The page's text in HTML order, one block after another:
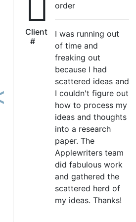
Client
#
order
I was running out
of time and
freaking out
because I had
scattered ideas and
I couldn't figure out
how to process my
ideas and thoughts
into a research
paper. The
Applewriters team
did fabulous work
and gathered the
scattered herd of
my ideas. Thanks!